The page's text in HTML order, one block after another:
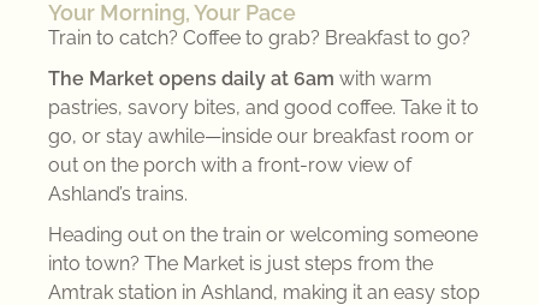
Your Morning, Your Pace
Train to catch? Coffee to grab? Breakfast to go?
The Market opens daily at 6am with warm
pastries, savory bites, and good coffee. Take it to
go, or stay awhile—inside our breakfast room or
out on the porch with a front-row view of
Ashland’s trains.
Heading out on the train or welcoming someone
into town? The Market is just steps from the
Amtrak station in Ashland, making it an easy stop